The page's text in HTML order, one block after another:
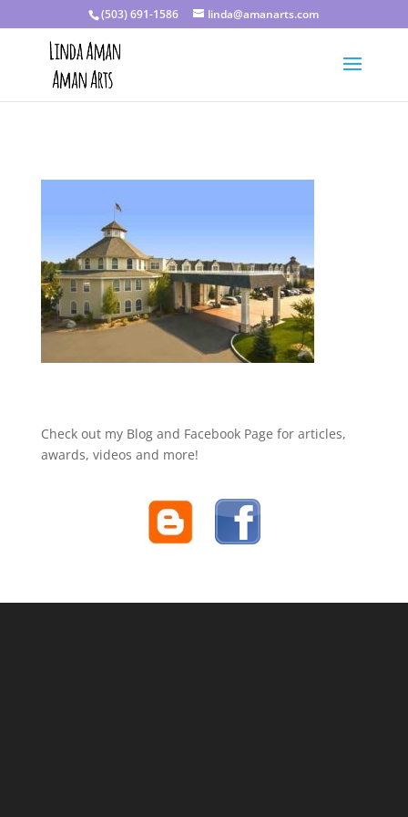
(503) 691-1586 linda@amanarts.com
Check out my Blog and Facebook Page for articles,
awards, videos and more!